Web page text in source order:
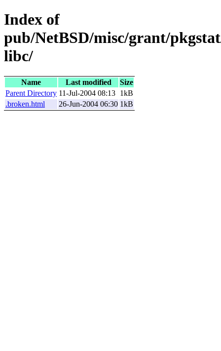
Index of
pub/NetBSD/misc/grant/
libc/
Name Last modified
Size
Parent Directory 11-Jul-2004 08:13 1kB
.broken.html
26-Jun-2004 06:30 1kB